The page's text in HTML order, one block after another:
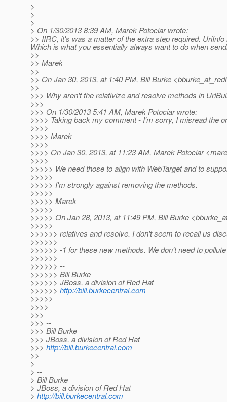
>
>
>
> On 1/30/2013 8:39 AM, Marek Potociar wrote:
>> IIRC, it's was a matter of the extra step required.
Which is what you essentially always want to do when
>>
>> Marek
>>
>> On Jan 30, 2013, at 1:40 PM, Bill Burke
>>
>>> Why aren't the relativize and resolve methods in
>>>
>>> On 1/30/2013 5:41 AM, Marek Potociar wrote:
>>>> Taking back my comment - I'm sorry, I misread the
>>>>
>>>> Marek
>>>>
>>>> On Jan 30, 2013, at 11:23 AM, Marek Potociar
>>>>
>>>>> We need those to align with WebTarget and to
>>>>>
>>>>> I'm strongly against removing the methods.
>>>>>
>>>>> Marek
>>>>>
>>>>> On Jan 28, 2013, at 11:49 PM, Bill Burke
>>>>>
>>>>>> relatives and resolve. I don't seem to recall us
>>>>>>
>>>>>> -1 for these new methods. We don't need to
>>>>>>
>>>>>> --
>>>>>> Bill Burke
>>>>>> JBoss, a division of Red Hat
>>>>>> http://bill.burkecentral.com
>>>>>
>>>>
>>>
>>> --
>>> Bill Burke
>>> JBoss, a division of Red Hat
>>> http://bill.burkecentral.com
>>
>
> --
> Bill Burke
> JBoss, a division of Red Hat
> http://bill.burkecentral.com